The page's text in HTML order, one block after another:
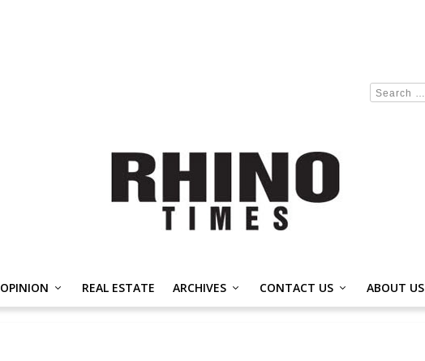
OPINION REAL ESTATE ARCHIVES CONTACT US ABOUT US